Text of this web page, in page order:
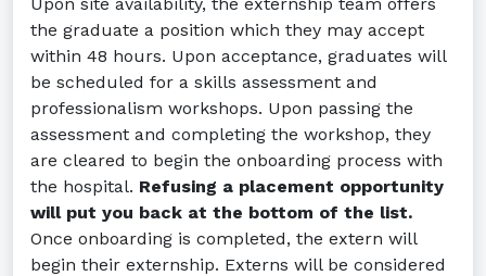
the graduate a position which they may accept
within 48 hours. Upon acceptance, graduates will
be scheduled for a skills assessment and
professionalism workshops. Upon passing the
assessment and completing the workshop, they
are cleared to begin the onboarding process with
the hospital. Refusing a placement opportunity
will put you back at the bottom of the list.
Once onboarding is completed, the extern will
begin their externship. Externs will be considered